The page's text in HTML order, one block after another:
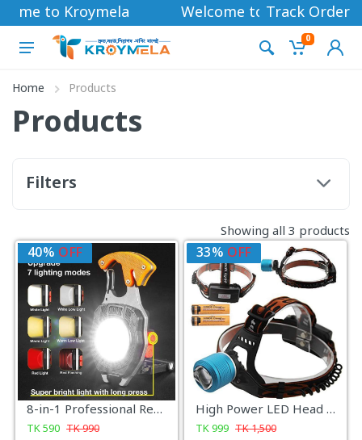
to Kroymela Welcome to Kroymela
Track Order
0
Home Products
Products
Filters
Showing all 3 products
40% OFF
8-in-1 Professional Rechargeable COB Keychain Light with Screwdriver and Cigarette Lighter
TK590 TK990
33% OFF
High Power LED Head Lamp light - Black
TK999 TK1,500